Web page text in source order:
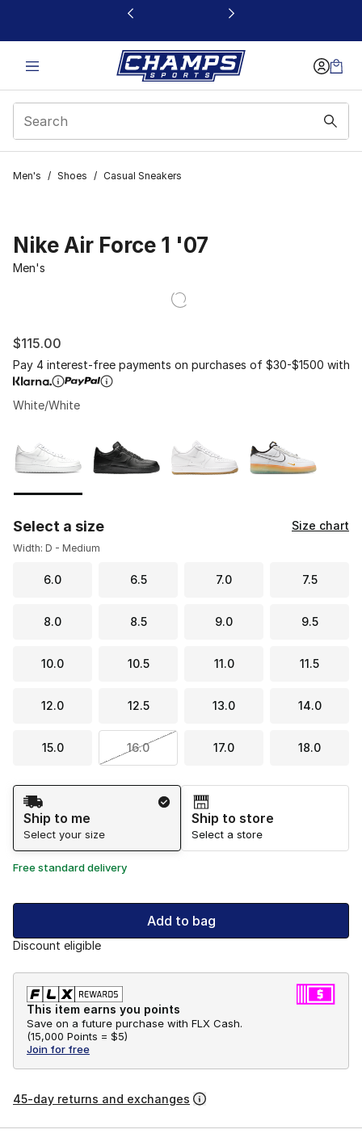
This link will open in a new window
Men's / Shoes / Casual Sneakers
Nike Air Force 1 '07
Men's
$115.00
Pay 4 interest-free payments on purchases of $30-$1500 with
White/White
Select a size Size chart
Width: D - Medium
6.0 6.5 7.0 7.5
8.0 8.5 9.0 9.5
10.0 10.5 11.0 11.5
12.0 12.5 13.0 14.0
15.0 16.0 17.0 18.0
Shipping Method
Ship to me
Select your size
Ship to store
Select a store
Free standard delivery
Add to bag
Discount eligible
This item earns you points
Save on a future purchase with FLX Cash.
(15,000 Points = $5)
Join for free
45-day returns and exchanges